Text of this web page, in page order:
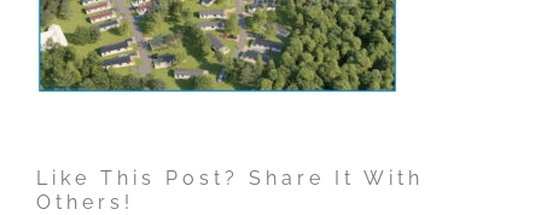
Like This Post? Share It With
Others!